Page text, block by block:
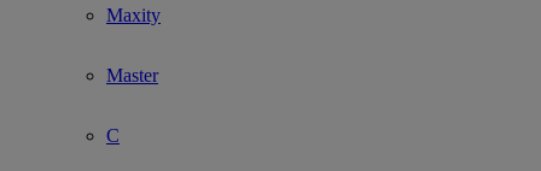
Maxity
Master
C